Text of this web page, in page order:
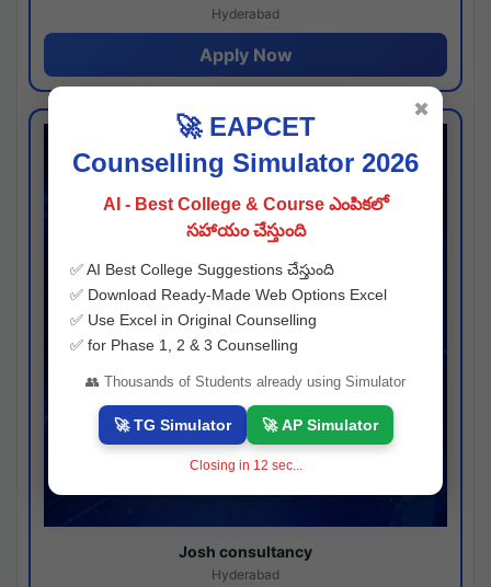
Hyderabad
Apply Now
Josh consultancy
Hyderabad
🚀 EAPCET
Counselling Simulator 2026
AI - Best College & Course ఎంపికలో
సహాయం చేస్తుంది
✅ AI Best College Suggestions చేస్తుంది
✅ Download Ready-Made Web Options Excel
✅ Use Excel in Original Counselling
✅ for Phase 1, 2 & 3 Counselling
👥 Thousands of Students already using Simulator
🚀 TG Simulator 🚀 AP Simulator
Closing in 11 sec...
✖